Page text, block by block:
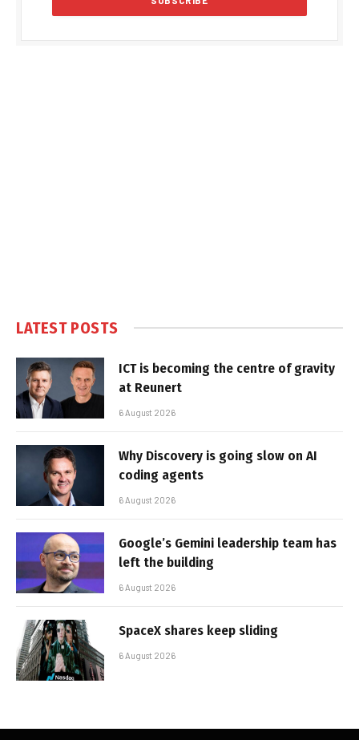
LATEST POSTS
ICT is becoming the centre of gravity
at Reunert
6 August 2026
Why Discovery is going slow on AI
coding agents
6 August 2026
Google’s Gemini leadership team has
left the building
6 August 2026
SpaceX shares keep sliding
6 August 2026